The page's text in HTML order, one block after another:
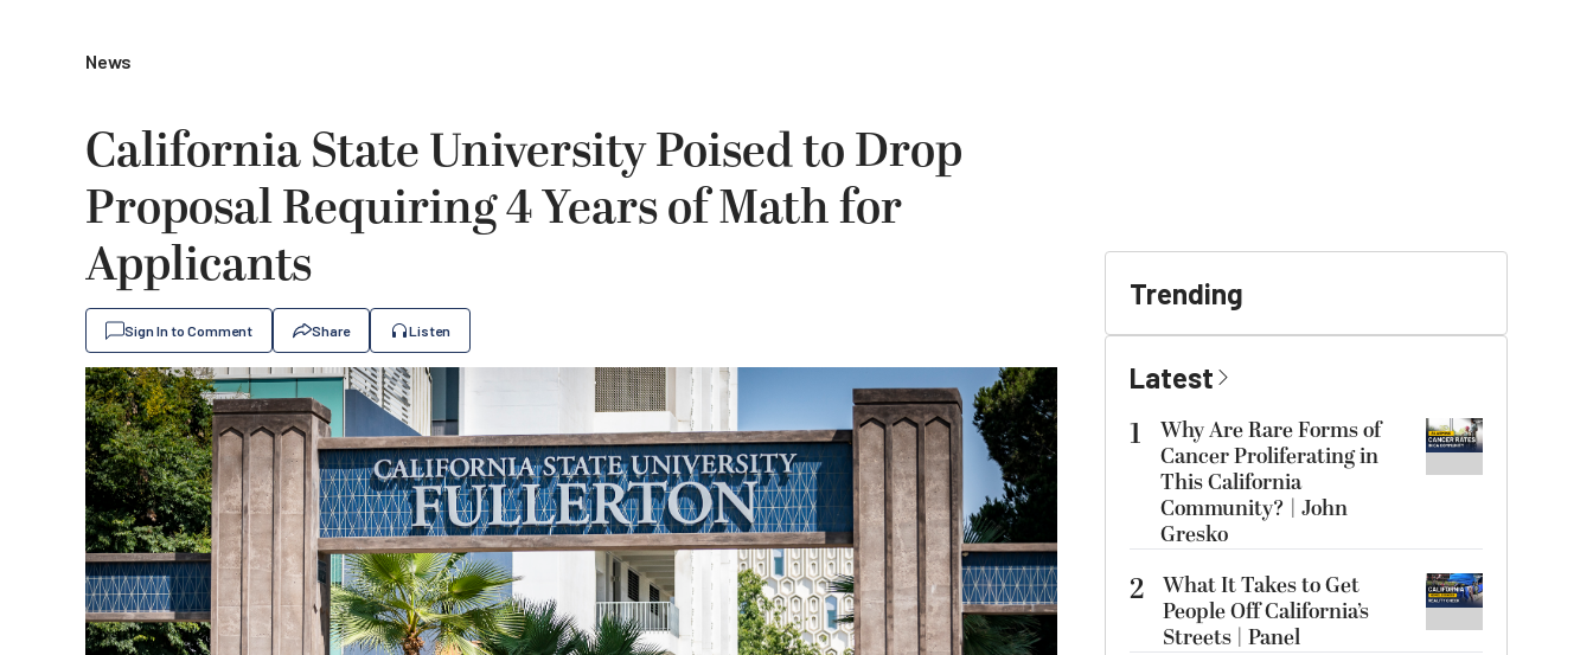
News
California State University Poised to Drop
Proposal Requiring 4 Years of Math for
Applicants
Sign In to Comment Share Listen
Trending
Latest
1
Why Are Rare Forms of
Cancer Proliferating in
This California
Community? | John
Gresko
2 What It Takes to Get
People Off California’s
Streets | Panel